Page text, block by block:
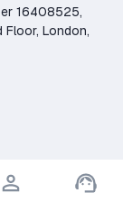
16408525,
Floor, London,